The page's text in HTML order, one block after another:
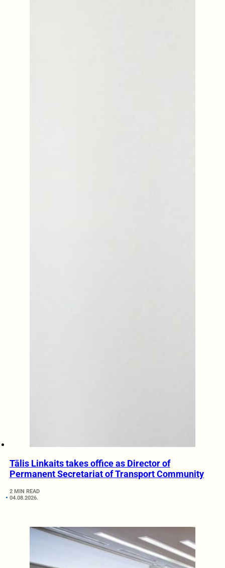
Tālis Linkaits takes office as Director of
Permanent Secretariat of Transport Community
2 MIN READ
04.08.2026.